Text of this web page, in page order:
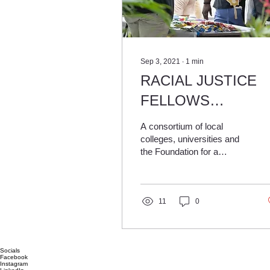
Sep 3, 2021 ∙ 1 min
RACIAL JUSTICE
FELLOWS
PROGRAM
APPLICATIONS
FROM LOCAL
COLLEGE
STUDENTS
A consortium of local
colleges, universities and
the Foundation for a
11 0
Socials
Facebook
Instagram